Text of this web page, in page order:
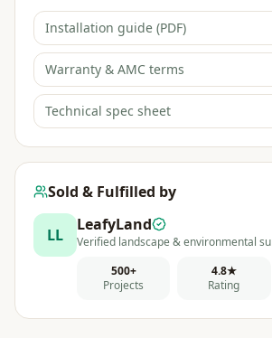
Installation guide (PDF)
Warranty & AMC terms
Technical spec sheet
Sold & Fulfilled by
LL
LeafyLand
Verified landscape & environmental
500+
Projects
4.8★
Rating